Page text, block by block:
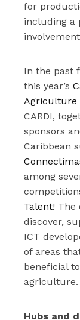
for
including a
In the past
this year’s
Agriculture
CARDI,
sponsors
Caribbean
among
Talent! The
discover,
ICT
of areas
beneficial
agriculture.
Hubs and